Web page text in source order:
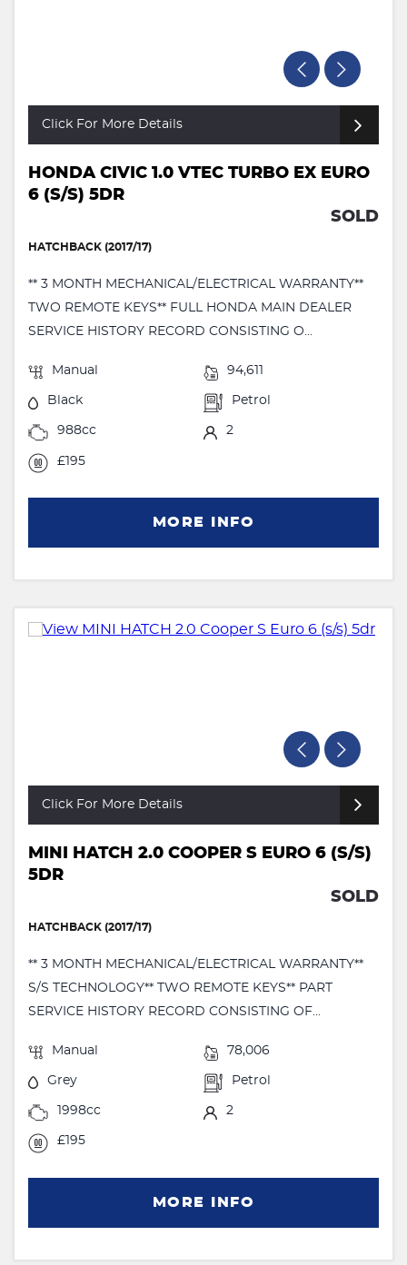
Click For More Details
HONDA CIVIC 1.0 VTEC TURBO EX EURO
6 (S/S) 5DR
SOLD
HATCHBACK (2017/17)
** 3 MONTH MECHANICAL/ELECTRICAL WARRANTY**
TWO REMOTE KEYS** FULL HONDA MAIN DEALER
SERVICE HISTORY RECORD CONSISTING O...
Manual 94,611
Black Petrol
988cc 2
£195
MORE INFO
Click For More Details
MINI HATCH 2.0 COOPER S EURO 6 (S/S)
5DR
SOLD
HATCHBACK (2017/17)
** 3 MONTH MECHANICAL/ELECTRICAL WARRANTY**
S/S TECHNOLOGY** TWO REMOTE KEYS** PART
SERVICE HISTORY RECORD CONSISTING OF...
Manual 78,006
Grey Petrol
1998cc 2
£195
MORE INFO